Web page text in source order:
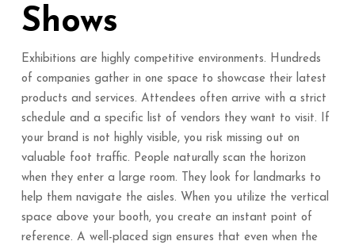
Shows
Exhibitions are highly competitive environments. Hundreds
of companies gather in one space to showcase their latest
products and services. Attendees often arrive with a strict
schedule and a specific list of vendors they want to visit. If
your brand is not highly visible, you risk missing out on
valuable foot traffic. People naturally scan the horizon
when they enter a large room. They look for landmarks to
help them navigate the aisles. When you utilize the vertical
space above your booth, you create an instant point of
reference. A well-placed sign ensures that even when the